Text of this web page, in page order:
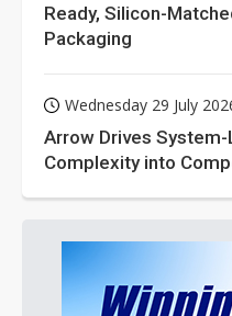
Ready, Silicon-
Packaging
Wednesday 29 July
Arrow Drives
Complexity into